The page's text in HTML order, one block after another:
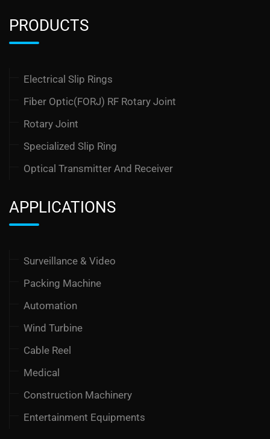
PRODUCTS
Electrical Slip Rings
Fiber Optic(FORJ) RF Rotary Joint
Rotary Joint
Specialized Slip Ring
Optical Transmitter And Receiver
APPLICATIONS
Surveillance & Video
Packing Machine
Automation
Wind Turbine
Cable Reel
Medical
Construction Machinery
Entertainment Equipments